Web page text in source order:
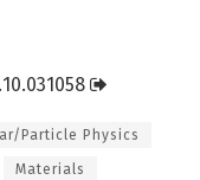
10.031058
Particle Physics
Materials